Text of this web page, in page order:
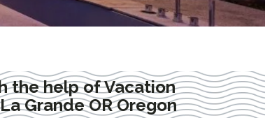
the help of Vacation
Grande OR Oregon